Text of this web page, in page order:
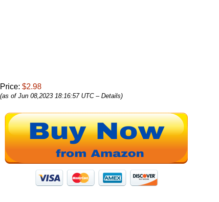
Price: $2.98
(as of Jun 08,2023 18:16:57 UTC – Details)